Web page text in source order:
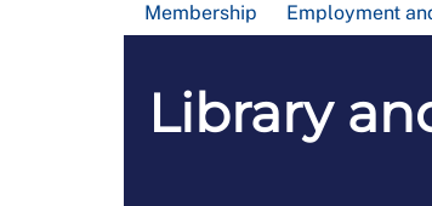
Membership Employment
Library